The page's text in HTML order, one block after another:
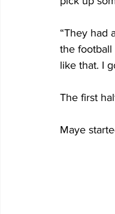
“They had
the
like that. I
The first
Maye